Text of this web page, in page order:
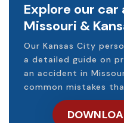
Explore our
Missouri &
Our Kansas City
a detailed guide on
an accident in
common mistakes